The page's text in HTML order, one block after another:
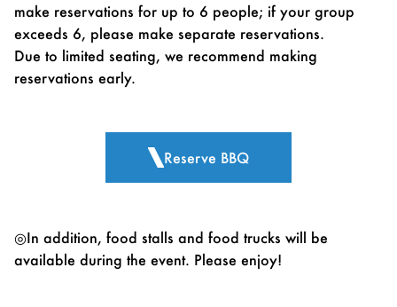
make reservations for up to 6 people; if your group
exceeds 6, please make separate reservations.
Due to limited seating, we recommend making
reservations early.
Reserve BBQ
◎In addition, food stalls and food trucks will be
available during the event. Please enjoy!